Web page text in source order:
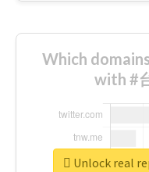
Which
with #
Unlock real